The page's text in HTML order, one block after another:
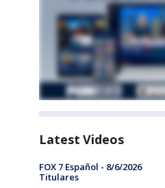
Latest Videos
FOX 7 Español - 8/6/2026
Titulares